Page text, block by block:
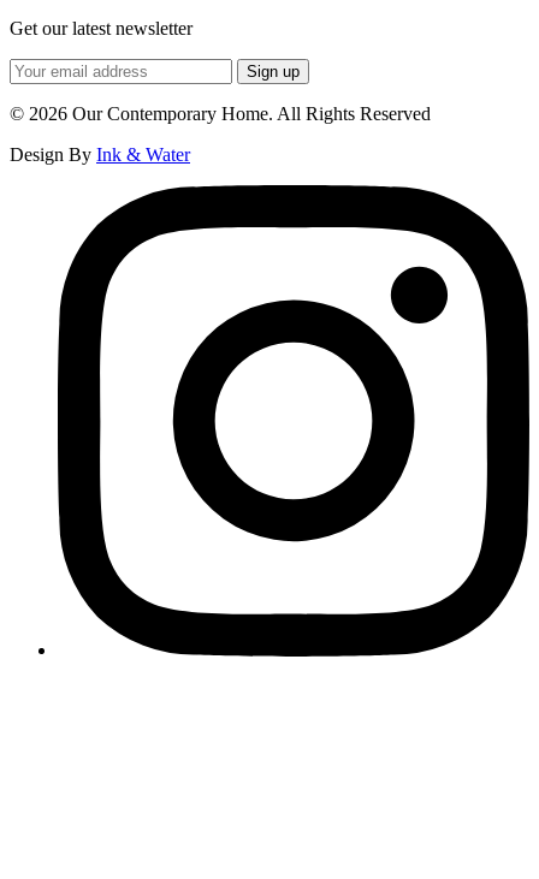
Get our latest newsletter
© 2026 Our Contemporary Home. All Rights Reserved
Design By Ink & Water